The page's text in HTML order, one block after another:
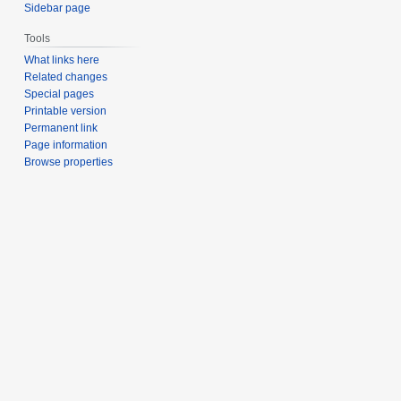
Sidebar page
Tools
What links here
Related changes
Special pages
Printable version
Permanent link
Page information
Browse properties